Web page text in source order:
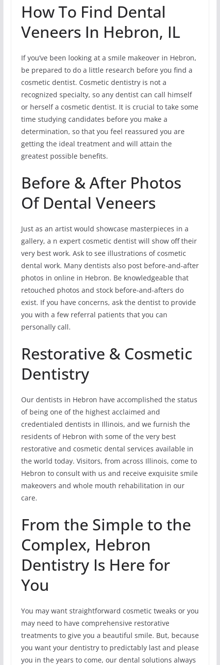
How To Find Dental
Veneers In Hebron, IL
If you’ve been looking at a smile makeover in Hebron,
be prepared to do a little research before you find a
cosmetic dentist. Cosmetic dentistry is not a
recognized specialty, so any dentist can call himself
or herself a cosmetic dentist. It is crucial to take some
time studying candidates before you make a
determination, so that you feel reassured you are
getting the ideal treatment and will attain the
greatest possible benefits.
Before & After Photos
Of Dental Veneers
Just as an artist would showcase masterpieces in a
gallery, a n expert cosmetic dentist will show off their
very best work. Ask to see illustrations of cosmetic
dental work. Many dentists also post before-and-after
photos in online in Hebron. Be knowledgeable that
retouched photos and stock before-and-afters do
exist. If you have concerns, ask the dentist to provide
you with a few referral patients that you can
personally call.
Restorative & Cosmetic
Dentistry
Our dentists in Hebron have accomplished the status
of being one of the highest acclaimed and
credentialed dentists in Illinois, and we furnish the
residents of Hebron with some of the very best
restorative and cosmetic dental services available in
the world today. Visitors, from across Illinois, come to
Hebron to consult with us and receive exquisite smile
makeovers and whole mouth rehabilitation in our
care.
From the Simple to the
Complex, Hebron
Dentistry Is Here for
You
You may want straightforward cosmetic tweaks or you
may need to have comprehensive restorative
treatments to give you a beautiful smile. But, because
you want your dentistry to predictably last and please
you in the years to come, our dental solutions always